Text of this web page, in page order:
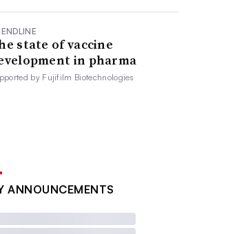
state of vaccine
in pharma
by Fujifilm Biotechnologies
ANNOUNCEMENTS